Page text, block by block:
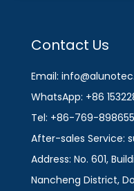
Contact Us
Email:
WhatsApp: +86
Tel: +86-769-
After-sales Service:
Address: No. 601,
Nancheng District,